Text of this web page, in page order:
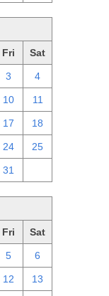
Fri Sat
3 4
10 11
17 18
24 25
31
Fri Sat
5 6
12 13